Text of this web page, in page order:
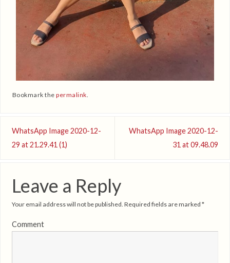
Bookmark thepermalink.
WhatsApp Image 2020-12-
29 at 21.29.41 (1)
WhatsApp Image 2020-12-
31 at 09.48.09
Leave a Reply
Your email address will not be published. Required fields are marked *
Comment